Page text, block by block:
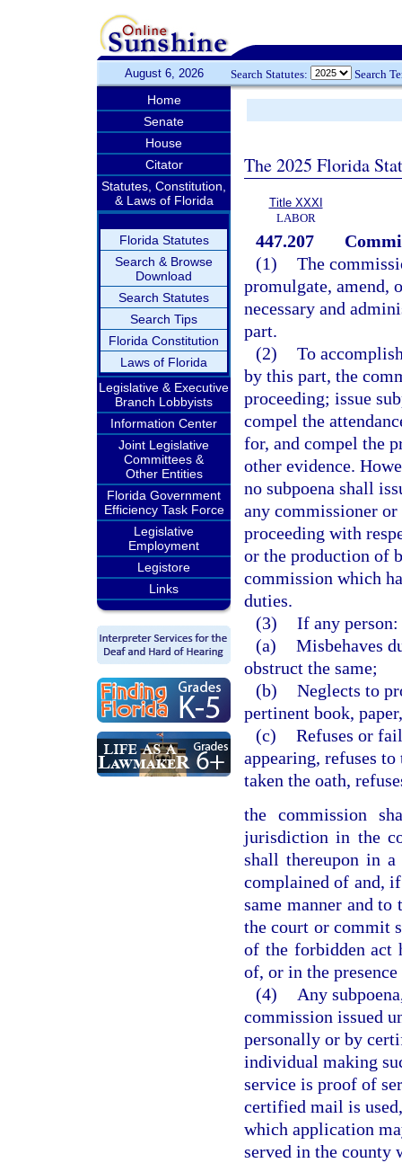
August 6, 2026 Search Statutes: Search
Home
Senate
House
Citator
Statutes, Constitution,
& Laws of Florida
Florida Statutes
Search & Browse
Download
Search Statutes
Search Tips
Florida Constitution
Laws of Florida
Legislative & Executive
Branch Lobbyists
Information Center
Joint Legislative
Committees &
Other Entities
Florida Government
Efficiency Task Force
Legislative
Employment
Legistore
Links
The 2025 Florida
Title XXXI
LABOR
447.207
(1) The
promulgate, amend,
necessary and
part.
(2) To
by this part, the
proceeding; issue
compel the
for, and compel the
other evidence.
no subpoena shall
any commissioner
proceeding with
or the production of
commission which
duties.
(3) If any person:
(a) Misbehaves
obstruct the same;
(b) Neglects to
pertinent book,
(c) Refuses or
appearing, refuses
taken the oath,
the commission
jurisdiction in the
shall thereupon in a
complained of and,
same manner and
the court or commit
of the forbidden act
of, or in the
(4)
Any
commission issued
personally or by
individual making
service is proof of
certified mail is
which application
served in the county